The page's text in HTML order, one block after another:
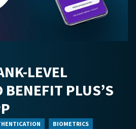
LEVEL
BENEFIT PLUS’S
BIOMETRICS